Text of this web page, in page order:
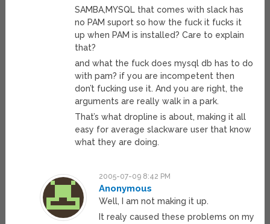
SAMBA,MYSQL that comes with slack has
no PAM suport so how the fuck it fucks it
up when PAM is installed? Care to explain
that?
and what the fuck does mysql db has to do
with pam? if you are incompetent then
don’t fucking use it. And you are right, the
arguments are really walk in a park.
That’s what dropline is about, making it all
easy for average slackware user that know
what they are doing.
2005-07-09 8:42 PM
Anonymous
Well, I am not making it up.
It realy caused these problems on my